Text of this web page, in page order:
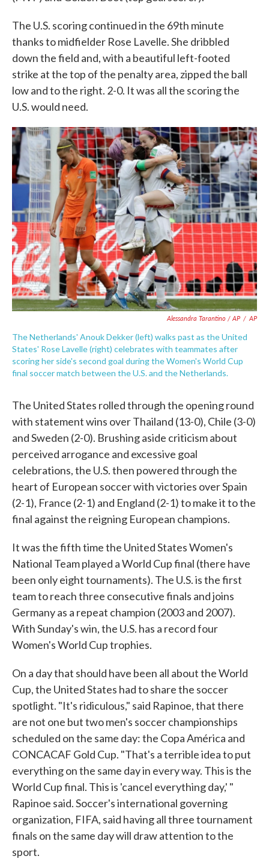
The U.S. scoring continued in the 69th minute
thanks to midfielder Rose Lavelle. She dribbled
down the field and, with a beautiful left-footed
strike at the top of the penalty area, zipped the ball
low and to the right. 2-0. It was all the scoring the
U.S. would need.
Alessandra Tarantino / AP / AP
The Netherlands' Anouk Dekker (left) walks past as the United
States' Rose Lavelle (right) celebrates with teammates after
scoring her side's second goal during the Women's World Cup
final soccer match between the U.S. and the Netherlands.
The United States rolled through the opening round
with statement wins over Thailand (13-0), Chile (3-0)
and Sweden (2-0). Brushing aside criticism about
perceived arrogance and excessive goal
celebrations, the U.S. then powered through the
heart of European soccer with victories over Spain
(2-1), France (2-1) and England (2-1) to make it to the
final against the reigning European champions.
It was the fifth time the United States Women's
National Team played a World Cup final (there have
been only eight tournaments). The U.S. is the first
team to reach three consecutive finals and joins
Germany as a repeat champion (2003 and 2007).
With Sunday's win, the U.S. has a record four
Women's World Cup trophies.
On a day that should have been all about the World
Cup, the United States had to share the soccer
spotlight. "It's ridiculous," said Rapinoe, that there
are not one but two men's soccer championships
scheduled on the same day: the Copa América and
CONCACAF Gold Cup. "That's a terrible idea to put
everything on the same day in every way. This is the
World Cup final. This is 'cancel everything day,' "
Rapinoe said. Soccer's international governing
organization, FIFA, said having all three tournament
finals on the same day will draw attention to the
sport.